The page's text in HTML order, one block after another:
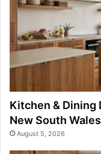
Kitchen & Dining
New South Wales
August 5, 2026